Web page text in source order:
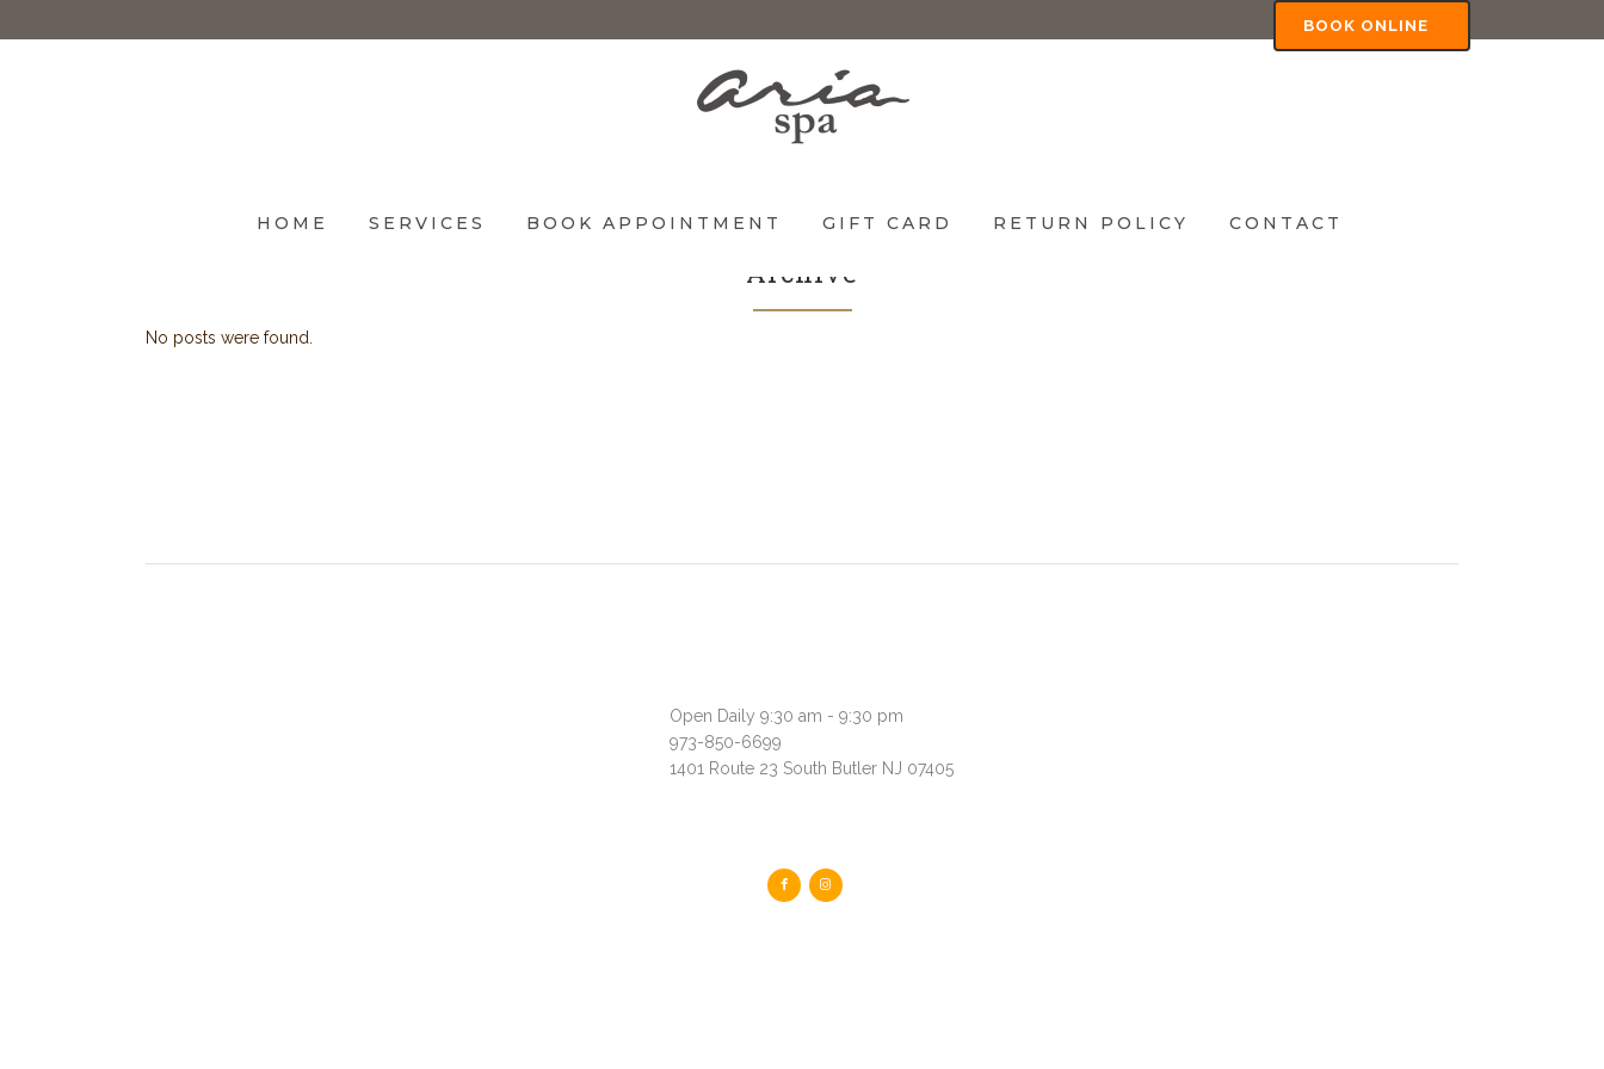
BOOK ONLINE
HOME SERVICES BOOK APPOINTMENT GIFT CARD RETURN POLICY CONTACT
Archive
No posts were found.
Open Daily 9:30 am - 9:30 pm
973-850-6699
1401 Route 23 South Butler NJ 07405